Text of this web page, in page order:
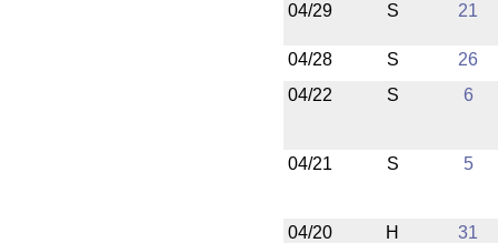
04/29 S 21
04/28 S
26
04/22
S 6
04/21 S 5
04/20 H 31